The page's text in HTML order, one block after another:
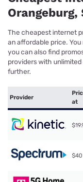
Orangeburg,
The cheapest internet
an affordable price.
you can also find
providers with
further.
Provider
at
$40